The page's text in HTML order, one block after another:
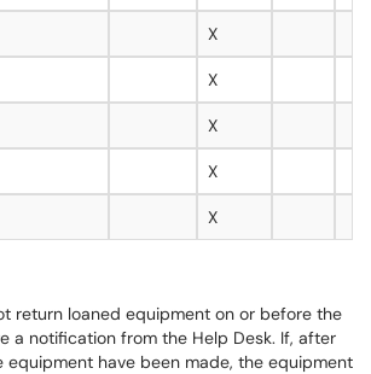
X
X
X
X
X
return loaned equipment on or before the
a notification from the Help Desk. If, after
have been made, the equipment